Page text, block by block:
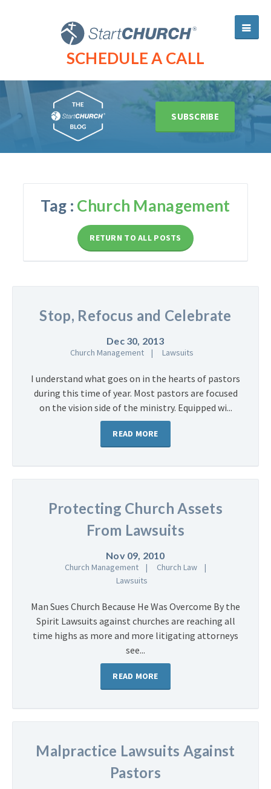
SCHEDULE A CALL
SUBSCRIBE
Tag : Church Management
RETURN TO ALL POSTS
Stop, Refocus and Celebrate
Dec 30, 2013
Church Management Lawsuits
I understand what goes on in the hearts of pastors
during this time of year. Most pastors are focused
on the vision side of the ministry. Equipped wi...
READ MORE
Protecting Church Assets
From Lawsuits
Nov 09, 2010
Church Management
Church Law
Lawsuits
Man Sues Church Because He Was Overcome By the
Spirit Lawsuits against churches are reaching all
time highs as more and more litigating attorneys
see...
READ MORE
Malpractice Lawsuits Against
Pastors